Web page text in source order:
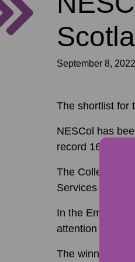
September 8, 2022
The shortlist for
NESCol has
record 160
The College will
Services
In the Employer
attention of the
The winners will